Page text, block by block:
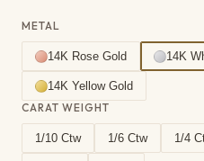
METAL
14K Rose Gold 14K
14K Yellow Gold
CARAT WEIGHT
1/10 Ctw 1/6 Ctw 1/4